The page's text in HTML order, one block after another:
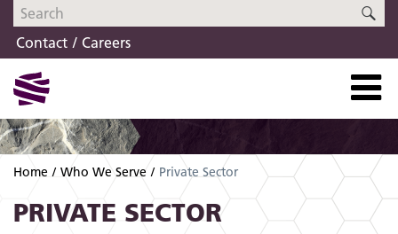
Skip
navigation
Skip
content
Contact
Careers
Home Who We Serve Private Sector
PRIVATE SECTOR